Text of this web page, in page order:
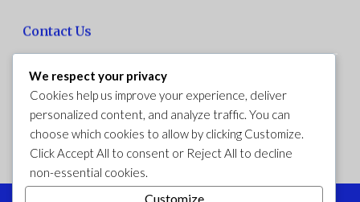
Contact Us
Ex Libris Association is a Canadian national association.
Follow Ex Libris on Facebook
We respect your privacy
Cookies help us improve your experience, deliver
personalized content, and analyze traffic. You can
choose which cookies to allow by clicking Customize.
ClickAccept All to consent or Reject All to decline
non-essential cookies.
Customize